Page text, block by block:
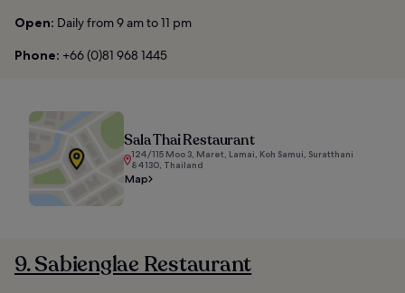
Open: Daily from 9 am to 11 pm
Phone: +66 (0)81 968 1445
Sala Thai Restaurant
124/115 Moo 3, Maret, Lamai, Koh Samui, Suratthani
84130, Thailand
Map
9. Sabienglae Restaurant